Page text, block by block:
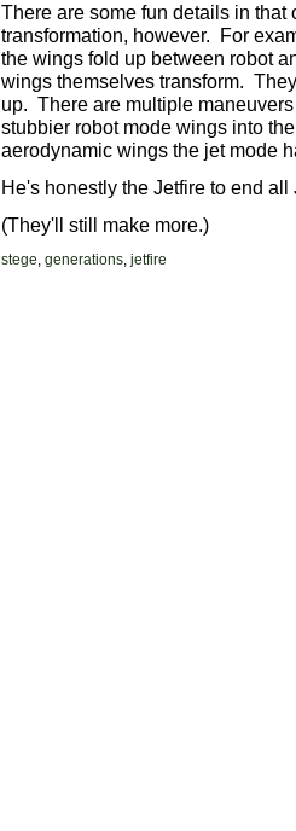
There are some fun details in that
transformation, however. For
the wings fold up between robot
wings themselves transform.
up. There are multiple
stubbier robot mode wings into
aerodynamic wings the jet mode
He's honestly the Jetfire to end all
(They'll still make more.)
stege, generations, jetfire